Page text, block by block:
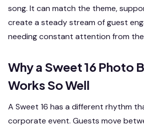
song. It can match the theme,
create a steady stream of guest
needing constant attention from the
Why a Sweet 16 Photo
Works So Well
A Sweet 16 has a different rhythm
corporate event. Guests move